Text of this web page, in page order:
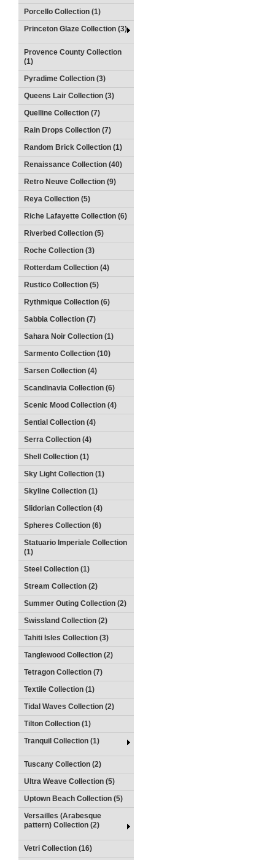
Porcello Collection (1)
Princeton Glaze Collection (3)
Provence County Collection
(1)
Pyradime Collection (3)
Queens Lair Collection (3)
Quelline Collection (7)
Rain Drops Collection (7)
Random Brick Collection (1)
Renaissance Collection (40)
Retro Neuve Collection (9)
Reya Collection (5)
Riche Lafayette Collection (6)
Riverbed Collection (5)
Roche Collection (3)
Rotterdam Collection (4)
Rustico Collection (5)
Rythmique Collection (6)
Sabbia Collection (7)
Sahara Noir Collection (1)
Sarmento Collection (10)
Sarsen Collection (4)
Scandinavia Collection (6)
Scenic Mood Collection (4)
Sential Collection (4)
Serra Collection (4)
Shell Collection (1)
Sky Light Collection (1)
Skyline Collection (1)
Slidorian Collection (4)
Spheres Collection (6)
Statuario Imperiale Collection
(1)
Steel Collection (1)
Stream Collection (2)
Summer Outing Collection (2)
Swissland Collection (2)
Tahiti Isles Collection (3)
Tanglewood Collection (2)
Tetragon Collection (7)
Textile Collection (1)
Tidal Waves Collection (2)
Tilton Collection (1)
Tranquil Collection (1)
Tuscany Collection (2)
Ultra Weave Collection (5)
Uptown Beach Collection (5)
Versailles (Arabesque
pattern) Collection (2)
Vetri Collection (16)